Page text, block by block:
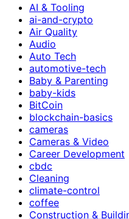
AI & Tooling
ai-and-crypto
Air Quality
Audio
Auto Tech
automotive-tech
Baby & Parenting
baby-kids
BitCoin
blockchain-basics
cameras
Cameras & Video
Career Development
cbdc
Cleaning
climate-control
coffee
Construction &